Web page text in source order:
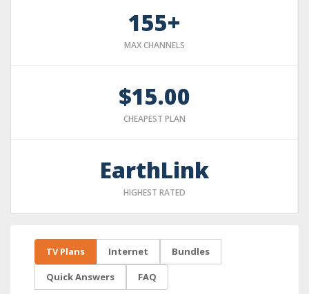
155+
MAX CHANNELS
$15.00
CHEAPEST PLAN
EarthLink
HIGHEST RATED
TV Plans Internet Bundles
Quick Answers FAQ